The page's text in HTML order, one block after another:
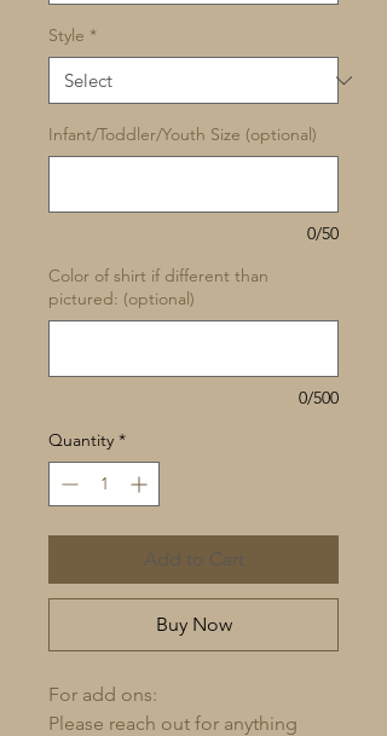
Style *
Infant/Toddler/Youth Size (optional)
0/50
Color of shirt if different than
pictured: (optional)
0/500
Quantity *
Add to Cart
Buy Now
For add ons:
Please reach out for anything